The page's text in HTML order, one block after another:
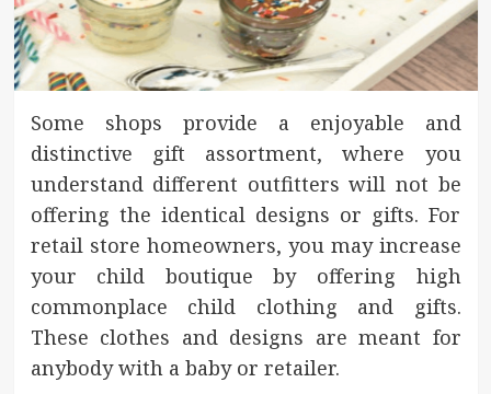
Some shops provide a enjoyable and
distinctive gift assortment, where you
understand different outfitters will not be
offering the identical designs or gifts. For
retail store homeowners, you may increase
your child boutique by offering high
commonplace child clothing and gifts.
These clothes and designs are meant for
anybody with a baby or retailer.